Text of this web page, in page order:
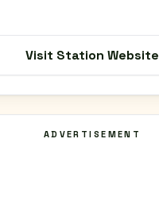
Visit Station Website
ADVERTISEMENT